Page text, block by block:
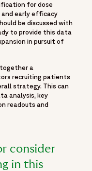
for dose
early efficacy
be discussed with
to provide this data
in pursuit of
together a
recruiting patients
strategy. This can
analysis, key
readouts and
consider
in this